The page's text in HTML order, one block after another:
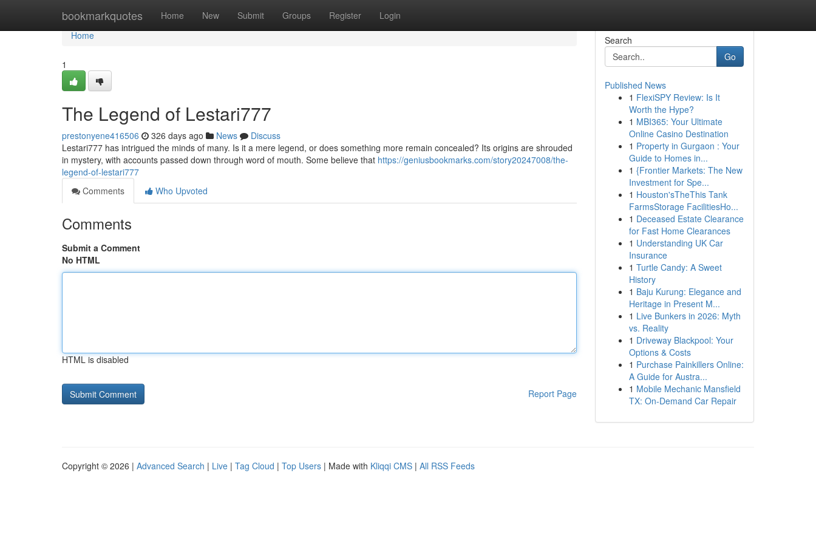
bookmarkquotes Home New Submit Groups Register Login
Home
Home
1
The Legend of Lestari777
prestonyene416506 326 days ago News
Discuss
Lestari777 has intrigued the minds of many. Is it a mere legend, or does something more remain concealed? Its origins are shrouded
in mystery, with accounts passed down through word of mouth. Some believe that https://geniusbookmarks.com/story20247008/the-
legend-of-lestari777
Comments
Who Upvoted
Comments
Submit a Comment
No HTML
HTML is disabled
Report Page
Search
Go
Published News
1 FlexiSPY Review: Is It
Worth the Hype?
1 MBI365: Your Ultimate
Online Casino Destination
1 Property in Gurgaon : Your
Guide to Homes in...
1 {Frontier Markets: The New
Investment for Spe...
1 Houston'sTheThis Tank
FarmsStorage FacilitiesHo...
1 Deceased Estate Clearance
for Fast Home Clearances
1 Understanding UK Car
Insurance
1 Turtle Candy: A Sweet
History
1 Baju Kurung: Elegance and
Heritage in Present M...
1 Live Bunkers in 2026: Myth
vs. Reality
1 Driveway Blackpool: Your
Options & Costs
1 Purchase Painkillers Online:
A Guide for Austra...
1 Mobile Mechanic Mansfield
TX: On-Demand Car Repair
Copyright © 2026 | Advanced Search | Live | Tag Cloud | Top Users | Made with Kliqqi CMS | All RSS Feeds